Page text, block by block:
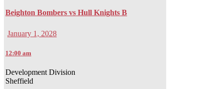
Beighton Bombers vs Hull Knights B
January 1, 2028
12:00 am
Development Division
Sheffield